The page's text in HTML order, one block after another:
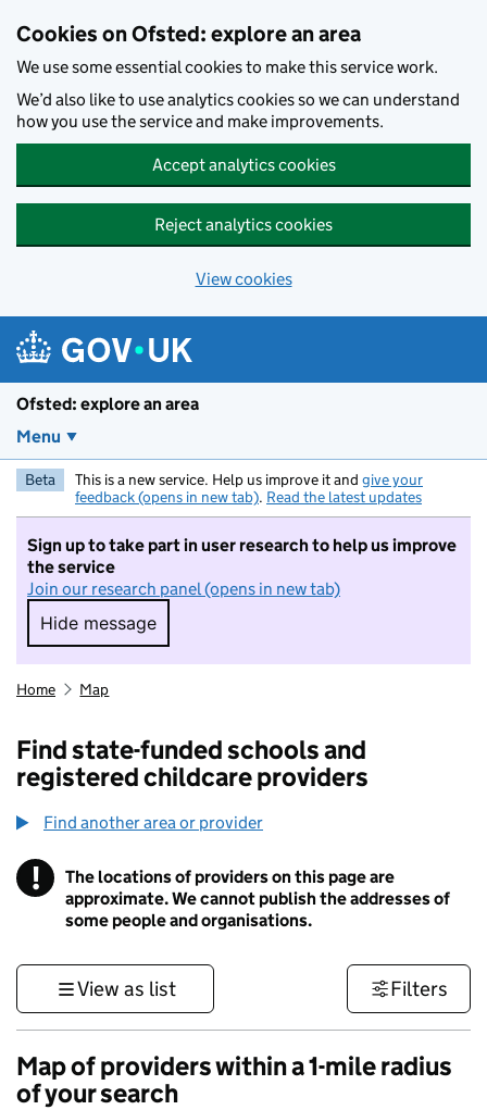
Cookies on Ofsted: explore an area
We use some essential cookies to make this service work.
We’d also like to use analytics cookies so we can understand
how you use the service and make improvements.
Accept analytics cookies
Reject analytics cookies
View cookies
Ofsted: explore an area
Menu
Beta This is a new service. Help us improve it and give your
feedback (opens in new tab). Read the latest updates
Sign up to take part in user research to help us improve
the service
Join our research panel (opens in new tab)
Hide message
Hide message. I do not want to take part in
Home Map
Find state-funded schools and
registered childcare providers
Find another area or provider
! Information
The locations of providers on this page are
approximate. We cannot publish the addresses of
some people and organisations.
View as list Filters
Map of providers within a 1-mile radius
of your search